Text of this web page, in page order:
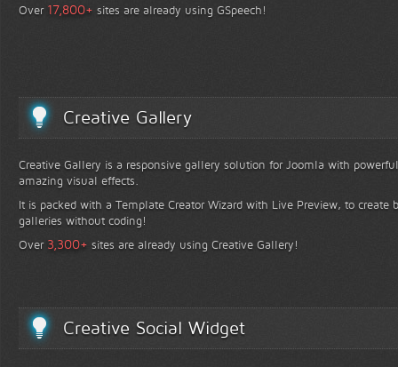
Over 17,800+ sites are already using GSpeech!
Creative Gallery
Creative Gallery is a responsive gallery solution for Joomla with
amazing visual effects.
It is packed with a Template Creator Wizard with Live Preview, to create
galleries without coding!
Over 3,300+ sites are already using Creative Gallery!
Creative Social Widget